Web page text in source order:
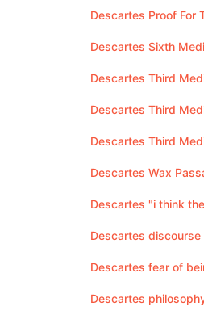
Descartes Proof For
Descartes Sixth
Descartes Third
Descartes Third
Descartes Third
Descartes Wax
Descartes "i think
Descartes discourse
Descartes fear of
Descartes